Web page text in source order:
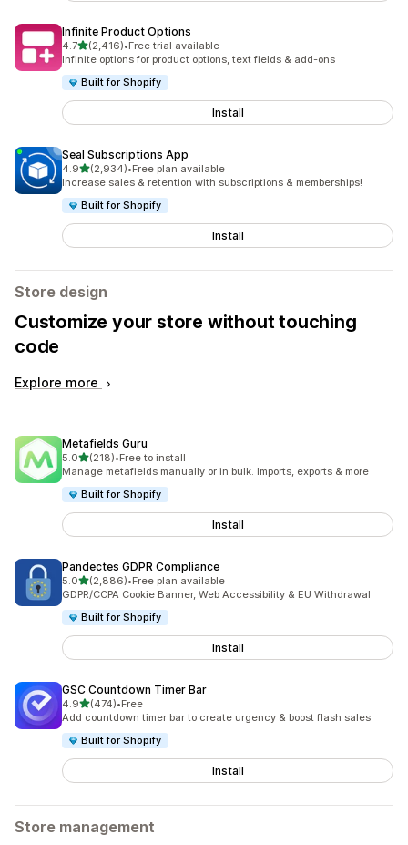
Infinite Product Options
4.7out of 5 stars
(2,416)
2416 total reviews
•Free trial available
Infinite options for product options, text fields & add-ons
Built for Shopify
Install
Seal Subscriptions App
4.9out of 5 stars
(2,934)
2934 total reviews
•Free plan available
Increase sales & retention with subscriptions & memberships!
Built for Shopify
Install
Store design
Customize your store without touching
code
Explore more
Metafields Guru
5.0out of 5 stars
(218)
218 total reviews
•Free to install
Manage metafields manually or in bulk. Imports, exports & more
Built for Shopify
Install
Pandectes GDPR Compliance
5.0out of 5 stars
(2,886)
2886 total reviews
•Free plan available
GDPR/CCPA Cookie Banner, Web Accessibility & EU Withdrawal
Built for Shopify
Install
GSC Countdown Timer Bar
4.9out of 5 stars
(474)
474 total reviews
•Free
Add countdown timer bar to create urgency & boost flash sales
Built for Shopify
Install
Store management